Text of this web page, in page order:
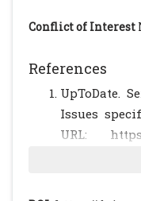
Conflict of Interest
References
UpToDate.
Issues
URL:
sexually-